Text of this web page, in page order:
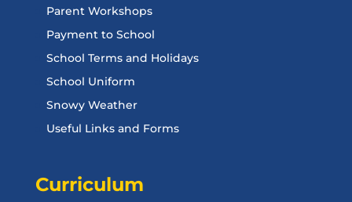
Parent Workshops
Payment to School
School Terms and Holidays
School Uniform
Snowy Weather
Useful Links and Forms
Curriculum